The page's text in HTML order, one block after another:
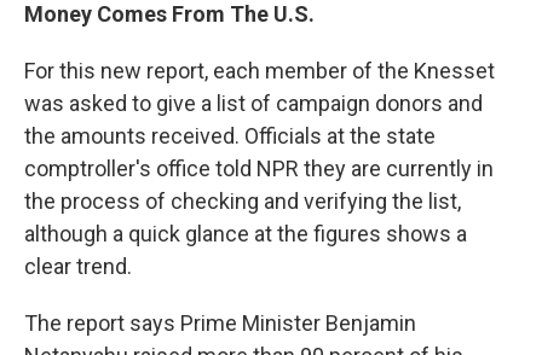
Money Comes From The U.S.
For this new report, each member of the Knesset
was asked to give a list of campaign donors and
the amounts received. Officials at the state
comptroller's office told NPR they are currently in
the process of checking and verifying the list,
although a quick glance at the figures shows a
clear trend.
The report says Prime Minister Benjamin